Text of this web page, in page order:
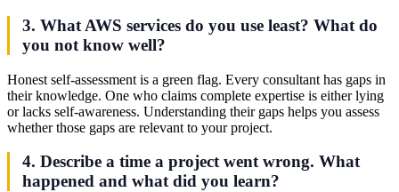
3. What AWS services do you use least? What do
you not know well?
Honest self-assessment is a green flag. Every consultant has gaps in
their knowledge. One who claims complete expertise is either lying
or lacks self-awareness. Understanding their gaps helps you assess
whether those gaps are relevant to your project.
4. Describe a time a project went wrong. What
happened and what did you learn?